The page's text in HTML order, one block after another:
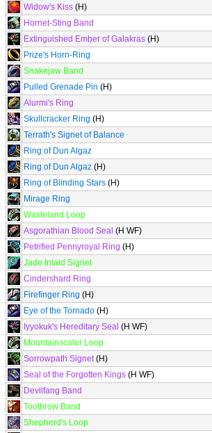
Widow's Kiss (H)
Hornet-Sting Band
Extinguished Ember of Galakras (H)
Prize's Horn-Ring
Snakejaw Band
Pulled Grenade Pin (H)
Alurmi's Ring
Skullcracker Ring (H)
Terrath's Signet of Balance
Ring of Dun Algaz
Ring of Dun Algaz (H)
Ring of Blinding Stars (H)
Mirage Ring
Wasteland Loop
Asgorathian Blood Seal (H WF)
Petrified Pennyroyal Ring (H)
Jade Inlaid Signet
Cindershard Ring
Firefinger Ring (H)
Eye of the Tornado (H)
Iyyokuk's Hereditary Seal (H WF)
Mountainscaler Loop
Sorrowpath Signet(H)
Seal of the Forgotten Kings (H WF)
Devilfang Band
Toothrow Band
Shepherd's Loop